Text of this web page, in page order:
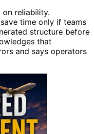
reliability.
time only if teams
structure before
that
and says operators